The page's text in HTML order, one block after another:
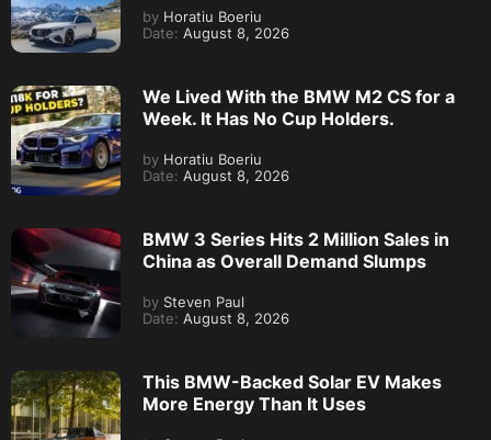
by Horatiu Boeriu
Date: August 8, 2026
We Lived With the BMW M2 CS for a
Week. It Has No Cup Holders.
by Horatiu Boeriu
Date: August 8, 2026
BMW 3 Series Hits 2 Million Sales in
China as Overall Demand Slumps
by Steven Paul
Date: August 8, 2026
This BMW-Backed Solar EV Makes
More Energy Than It Uses